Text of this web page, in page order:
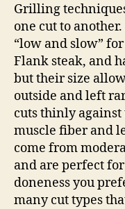
Grilling
one cut to
“low and slow”
Flank steak, and
but their size
outside and left
cuts thinly
muscle fiber and
come from
and are perfect
doneness you
many cut types